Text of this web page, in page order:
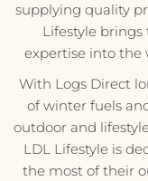
supplying quality
Lifestyle brings
expertise into the
With Logs Direct
of winter fuels
outdoor and
LDL Lifestyle is
the most of their